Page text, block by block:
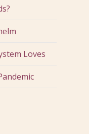
Loves